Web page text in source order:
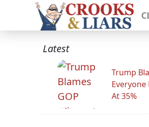
Latest
Trump
Everyone
At 35%